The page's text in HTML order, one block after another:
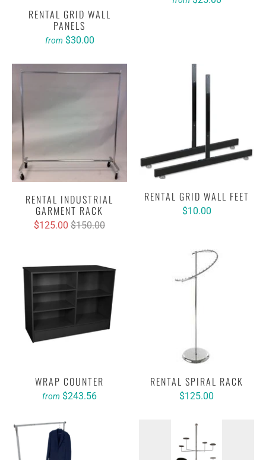
RENTAL GRID WALL
PANELS
from $30.00
RENTAL INDUSTRIAL
GARMENT RACK
$125.00 $150.00
RENTAL GRID WALL FEET
$10.00
WRAP COUNTER
from $243.56
RENTAL SPIRAL RACK
$125.00